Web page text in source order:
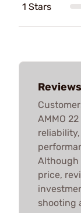
1 Stars
AMMO
Although
price,
shooting